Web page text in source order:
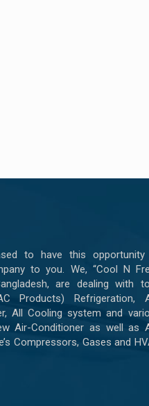
to have this
to you. We, “Cool N
are dealing with
Products) Refrigeration,
All Cooling system and
Air-Conditioner as well as
Compressors, Gases and